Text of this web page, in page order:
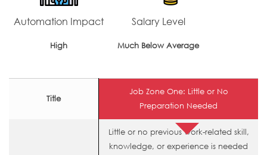
Automation Impact
High
Salary Level
Much Below Average
Title
Job Zone One: Little or No
Preparation Needed
Little or no previous work-related skill,
knowledge, or experience is needed